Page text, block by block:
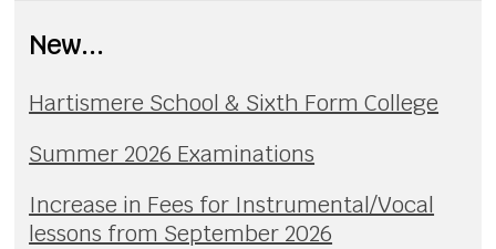
New...
Hartismere School & Sixth Form College
Summer 2026 Examinations
Increase in Fees for Instrumental/Vocal
lessons from September 2026